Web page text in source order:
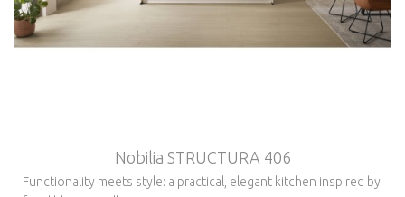
Nobilia STRUCTURA 406
Functionality meets style: a practical, elegant kitchen inspired by